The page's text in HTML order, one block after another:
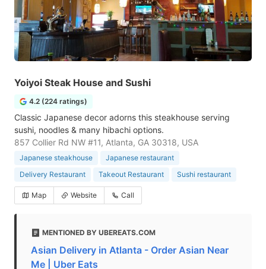
Yoiyoi Steak House and Sushi
4.2 (224 ratings)
Classic Japanese decor adorns this steakhouse serving
sushi, noodles & many hibachi options.
857 Collier Rd NW #11, Atlanta, GA 30318, USA
Japanese steakhouse
Japanese restaurant
Delivery Restaurant
Takeout Restaurant Sushi restaurant
Map Website Call
MENTIONED BY UBEREATS.COM
Asian Delivery in Atlanta - Order Asian Near
Me | Uber Eats